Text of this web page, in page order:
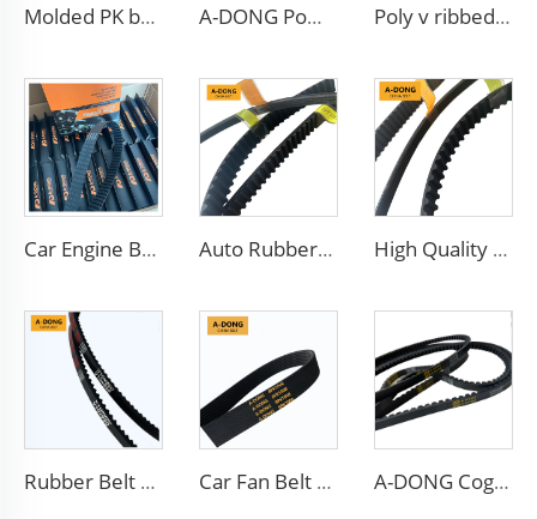
Molded PK belt/5PK1173 EPDM Material,Suitable For Racing Engine, High Quality A-DONG Powerful Transmission Car Rubber Ribbed Belt Poly v ribbed drive belt 4pk665 for Chevrolet Aveo
Car Engine Belt Coated Timing Belt Auto Rubber V-Belt Conveyor Fan Cogged Transmission Parts Toothed Belt High Quality V Belt Rubber Auto Parts Timing Belt for car
Rubber Belt Automotive Belt High-Speed Low Noise Power Transmission V Belt Car Fan Belt 6PK Transmission Belt Engine Poly V Belt A-DONG Cogged v Belt AV13X1330 Car Engine Automotive Fan Teeth v Belt